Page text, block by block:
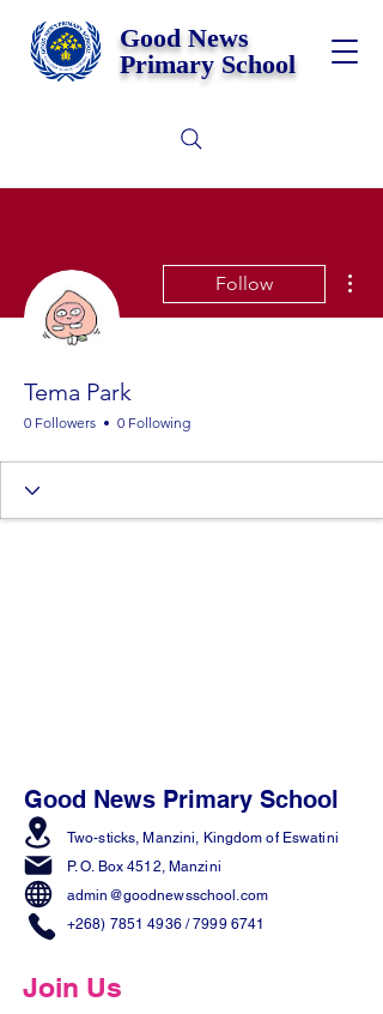
Good News
Primary School
Follow
Tema Park
0 Followers 0 Following
Good News Primary School
Two-sticks, Manzini, Kingdom of Eswatini
P. O. Box 4512, Manzini
admin@goodnewsschool.com
+268) 7851 4936/7999 6741
Join Us